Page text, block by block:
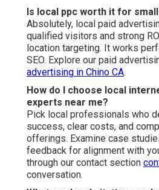
Is local ppc worth it for
Absolutely, local paid
qualified visitors and strong
location targeting. It works
SEO. Explore our paid
advertising in Chino CA.
How do I choose local
experts near me?
Pick local professionals who
success, clear costs, and
offerings. Examine case
feedback for alignment with
through our contact section
conversation.